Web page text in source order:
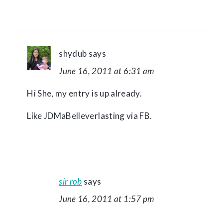
shydub says
June 16, 2011 at 6:31 am
Hi She, my entry is up already.
Like JDMaBelleverlasting via FB.
sir rob says
June 16, 2011 at 1:57 pm